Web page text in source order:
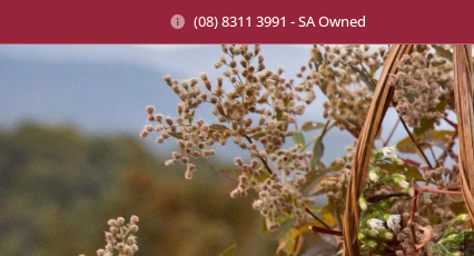
(08) 8311 3991 - SA Owned